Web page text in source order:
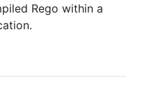
Rego within a